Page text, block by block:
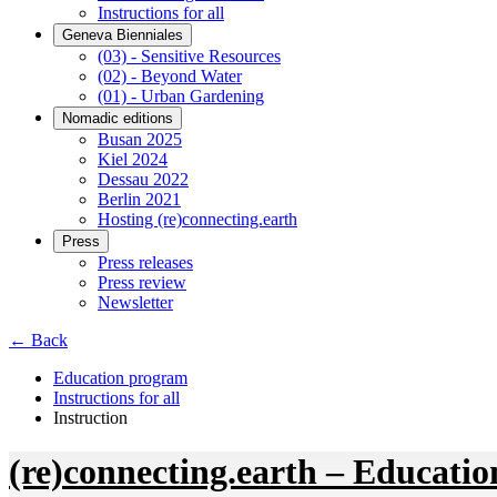
Instructions for all
Geneva Bienniales
(03) - Sensitive Resources
(02) - Beyond Water
(01) - Urban Gardening
Nomadic editions
Busan 2025
Kiel 2024
Dessau 2022
Berlin 2021
Hosting (re)connecting.earth
Press
Press releases
Press review
Newsletter
← Back
Education program
Instructions for all
Instruction
(re)connecting.earth –